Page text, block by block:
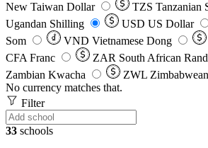
New Taiwan Dollar
TZS Tanzanian
Ugandan Shilling
USD US Dollar
Som
VND Vietnamese Dong
CFA Franc
ZAR South African Rand
Zambian Kwacha
ZWL
No currency matches that.
Filter
33 schools